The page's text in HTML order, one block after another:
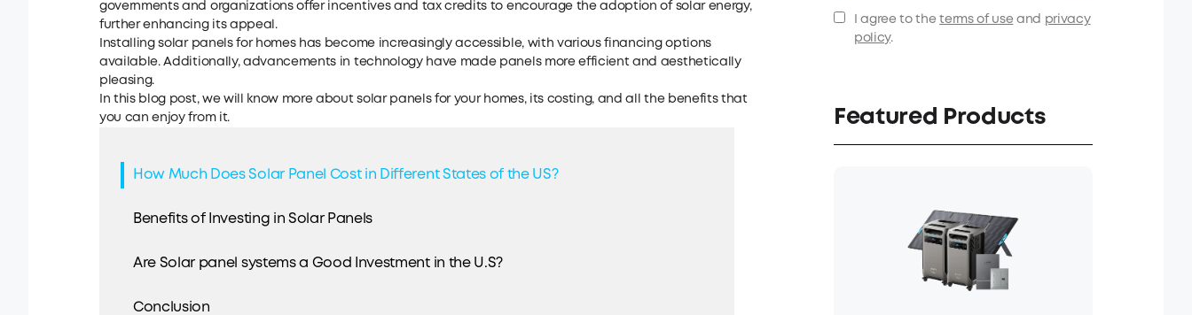
governments and organizations offer incentives and tax credits to encourage the adoption of solar energy,
further enhancing its appeal.
Installing solar panels for homes has become increasingly accessible, with various financing options
available. Additionally, advancements in technology have made panels more efficient and aesthetically
pleasing.
In this blog post, we will know more about solar panels for your homes, its costing, and all the benefits that
you can enjoy from it.
How Much Does Solar Panel Cost in Different States of the US?
Benefits of Investing in Solar Panels
Are Solar panel systems a Good Investment in the U.S?
Conclusion
I agree to theterms of use and
privacy
policy.
Featured Products